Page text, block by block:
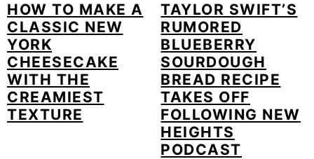
HOW TO MAKE A
CLASSIC NEW
YORK
CHEESECAKE
WITH THE
CREAMIEST
TEXTURE
TAYLOR SWIFT’S
RUMORED
BLUEBERRY
SOURDOUGH
BREAD RECIPE
TAKES OFF
FOLLOWING NEW
HEIGHTS
PODCAST